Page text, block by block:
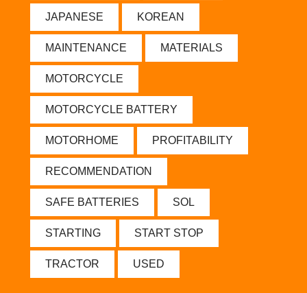
JAPANESE KOREAN
MAINTENANCE MATERIALS
MOTORCYCLE
MOTORCYCLE BATTERY
MOTORHOME PROFITABILITY
RECOMMENDATION
SAFE BATTERIES SOL
STARTING START STOP
TRACTOR USED